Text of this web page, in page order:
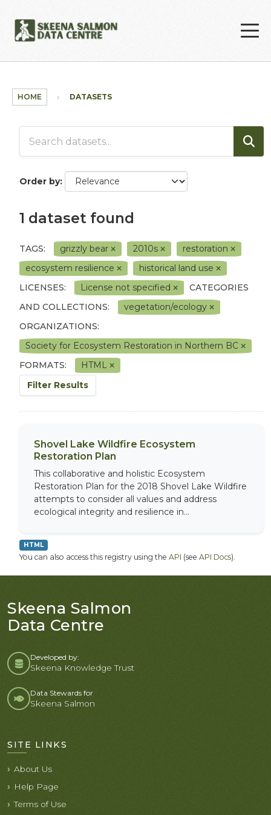
HOME DATASETS
Order by
1 dataset found
TAGS: grizzly bear 2010s
restoration
ecosystem resilience
historical land use
LICENSES:
License not specified
CATEGORIES
AND COLLECTIONS:
vegetation/ecology
ORGANIZATIONS:
Society for Ecosystem Restoration in Northern BC
FORMATS:
HTML
Filter Results
Shovel Lake Wildfire Ecosystem
Restoration Plan
This collaborative and holistic Ecosystem
Restoration Plan for the 2018 Shovel Lake Wildfire
attempts to consider all values and address
ecological integrity and resilience in...
HTML
You can also access this registry using the API (see API Docs).
Skeena Salmon
Data Centre
Developed by:
Skeena Knowledge Trust
Data Stewards for
Skeena Salmon
SITE LINKS
About Us
Help Page
Terms of Use